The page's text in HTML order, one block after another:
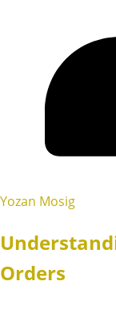
Yozan Mosig
Orders